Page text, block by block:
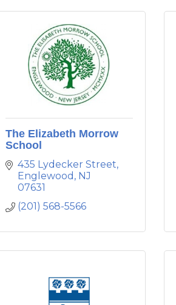
The Elizabeth Morrow
School
435 Lydecker Street
Englewood NJ
07631
(201) 568-5566